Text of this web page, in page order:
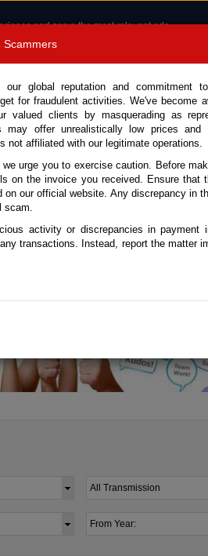
and serve the most relevant ads.
.
TESTIMONIALS ORDER
for sale
Scammers
global reputation and commitment
for fraudulent activities. We've become
valued clients by masquerading as
may offer unrealistically low prices and
not affiliated with our legitimate operations.
urge you to exercise caution. Before
on the invoice you received. Ensure that
on our official website. Any discrepancy in
scam.
activity or discrepancies in payment
transactions. Instead, report the matter